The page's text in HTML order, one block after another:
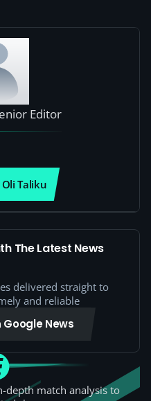
Editor
Taliku
The Latest News
delivered straight to
and reliable
News
depth match analysis to